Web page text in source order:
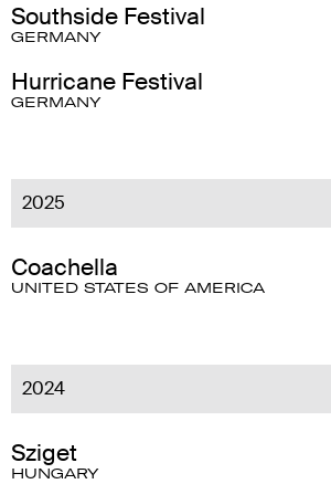
Southside Festival
GERMANY
Hurricane Festival
GERMANY
2025
Coachella
UNITED STATES OF AMERICA
2024
Sziget
HUNGARY